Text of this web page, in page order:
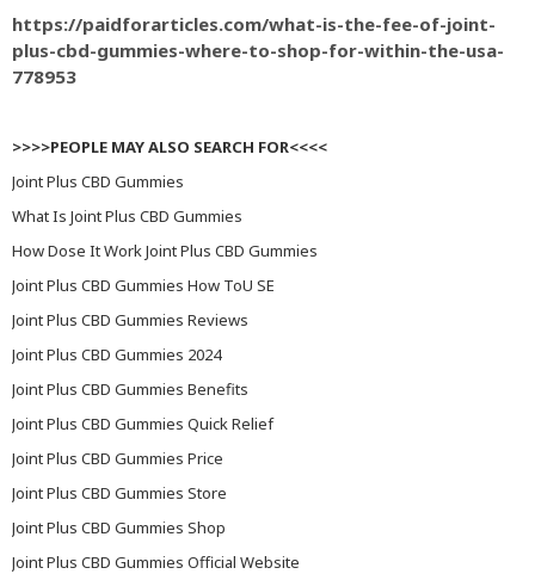
https://paidforarticles.com/what-is-the-fee-of-joint-
plus-cbd-gummies-where-to-shop-for-within-the-usa-
778953
>>>>PEOPLE MAY ALSO SEARCH FOR<<<<
Joint Plus CBD Gummies
What Is Joint Plus CBD Gummies
How Dose It Work Joint Plus CBD Gummies
Joint Plus CBD Gummies How ToU SE
Joint Plus CBD Gummies Reviews
Joint Plus CBD Gummies 2024
Joint Plus CBD Gummies Benefits
Joint Plus CBD Gummies Quick Relief
Joint Plus CBD Gummies Price
Joint Plus CBD Gummies Store
Joint Plus CBD Gummies Shop
Joint Plus CBD Gummies Official Website